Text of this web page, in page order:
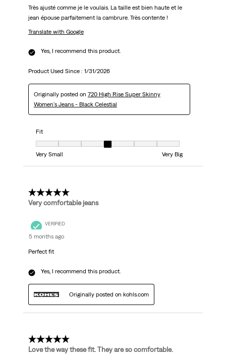
Très ajusté comme je le voulais. La taille est bien haute et le
jean épouse parfaitement la cambrure. Très contente !
Translate with Google
Yes, I recommend this product.
Product Used Since : 1/31/2026
Originally posted on 720 High Rise Super Skinny
Women's Jeans - Black Celestial
Fit
Fit, 4 out of 7, where 1 equals to Very Small and 7 equals to Very Big
Very Small
Very Big
5 out of 5 stars.
Very comfortable jeans
VERIFIED
5 months ago
Perfect fit
Yes, I recommend this product.
Originally posted on kohls.com
5 out of 5 stars.
Love the way these fit. They are so comfortable.